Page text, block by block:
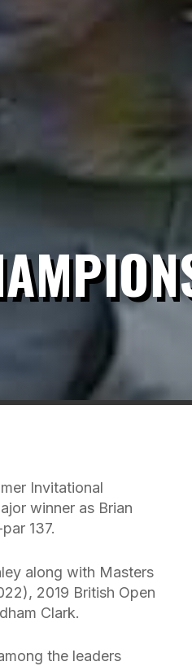
Invitational
winner as Brian
137.
along with Masters
2019 British Open
Clark.
the leaders